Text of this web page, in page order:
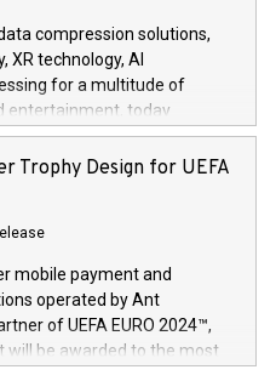
news/home/20240611820341/
stolte over å lansere
over hele Storbritannia og
mer trygghet mens babyen
nå et globalt produkt som
og trygt, etter å ha
og sertifiseringer
compression solutions,
XR technology, AI
for a multitude of
entertainment, today
of 1000 active
underscores V-
development and its
View the full release
news/home/20240611724561/
more than 50 different
patents in Europe, over 200
United States specifically,
Trophy Design for UEFA
mobile payment and
operated by Ant
of UEFA EURO 2024™,
will be awarded to the most